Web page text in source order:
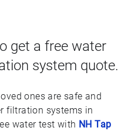
get a free water
system quote.
ones are safe and
filtration systems in
water test with NH Tap